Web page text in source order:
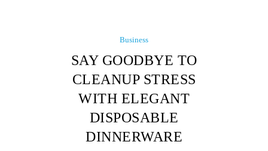
Business
SAY GOODBYE TO
CLEANUP STRESS
WITH ELEGANT
DISPOSABLE
DINNERWARE